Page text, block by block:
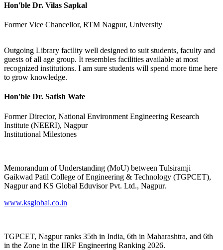
Hon'ble Dr. Vilas Sapkal
Former Vice Chancellor, RTM Nagpur, University
Outgoing Library facility well designed to suit students, faculty and
guests of all age group. It resembles facilities available at most
recognized institutions. I am sure students will spend more time here
to grow knowledge.
Hon'ble Dr. Satish Wate
Former Director, National Environment Engineering Research
Institute (NEERI), Nagpur
Institutional Milestones
Memorandum of Understanding (MoU) between Tulsiramji
Gaikwad Patil College of Engineering & Technology (TGPCET),
Nagpur and KS Global Eduvisor Pvt. Ltd., Nagpur.
www.ksglobal.co.in
TGPCET, Nagpur ranks 35th in India, 6th in Maharashtra, and 6th
in the Zone in the IIRF Engineering Ranking 2026.